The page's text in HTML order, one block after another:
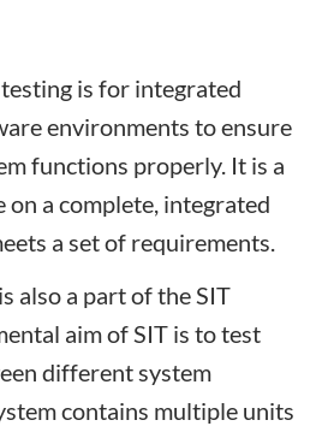
is for integrated
environments to ensure
functions properly. It is a
a complete, integrated
a set of requirements.
also a part of the SIT
aim of SIT is to test
different system
contains multiple units